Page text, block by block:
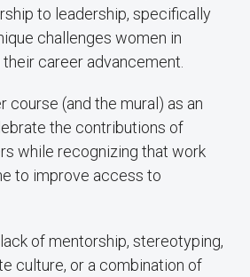
to leadership, specifically
challenges women in
career advancement.
course (and the mural) as an
the contributions of
while recognizing that work
to improve access to
of mentorship, stereotyping,
culture, or a combination of